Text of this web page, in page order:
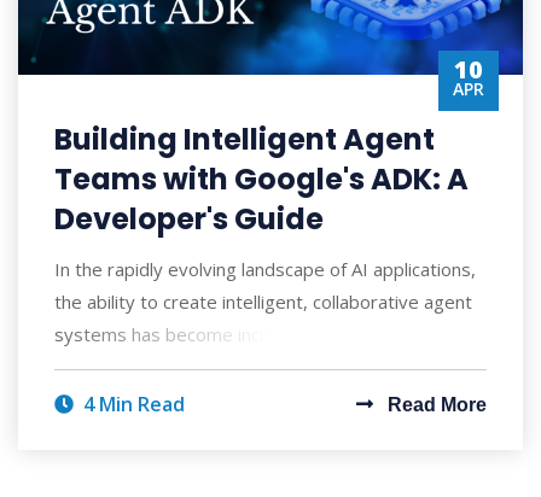
10
APR
Building Intelligent Agent
Teams with Google's ADK: A
Developer's Guide
In the rapidly evolving landscape of AI applications,
the ability to create intelligent, collaborative agent
systems has become increasingly
4 Min Read Read More